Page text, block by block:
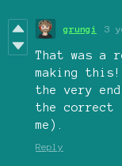
grungi 3
That was a
making
the very
the correct
me).
Reply